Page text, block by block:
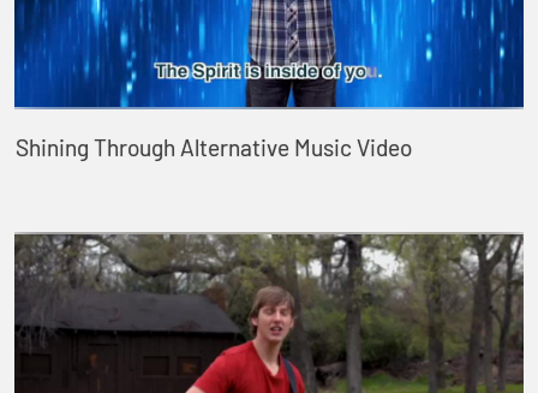
Shining Through Alternative Music Video